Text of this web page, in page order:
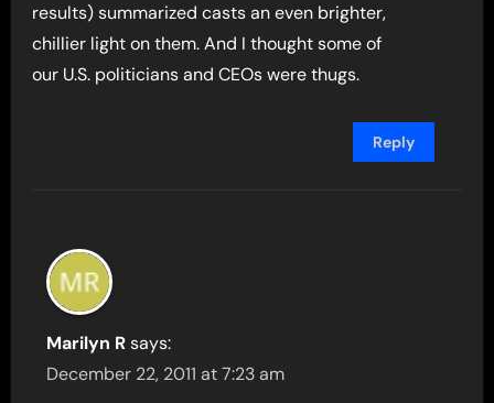
results) summarized casts an even brighter,
chillier light on them. And I thought some of
our U.S. politicians and CEOs were thugs.
Reply
Marilyn R says:
December 22, 2011 at 7:23 am